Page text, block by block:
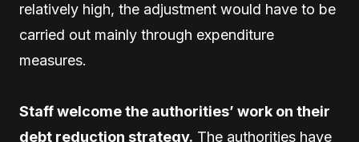
relatively high, the adjustment would have to be
carried out mainly through expenditure
measures.
Staff welcome the authorities’ work on their
debt reduction strategy. The authorities have